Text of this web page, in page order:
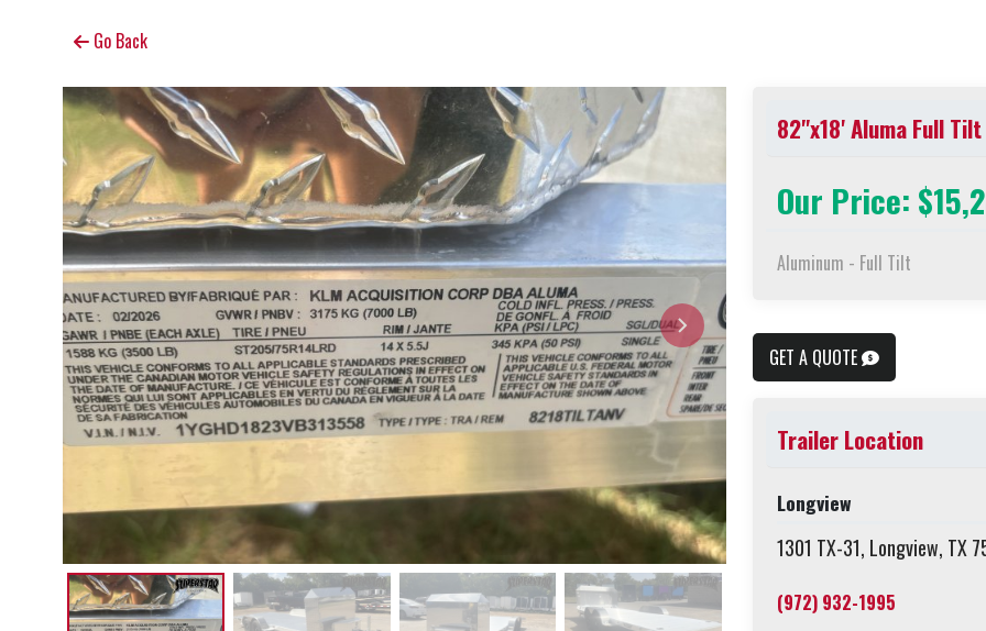
Go Back
82"x18' Aluma Full Tilt
Our Price:
Aluminum - Full Tilt
GET A QUOTE
Trailer Location
Longview
1301 TX-31, Longview, TX
(972) 932-1995